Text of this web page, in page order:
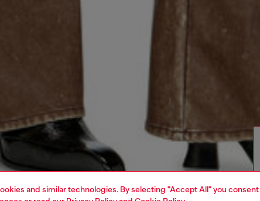
and similar technologies. By selecting "Accept All" you